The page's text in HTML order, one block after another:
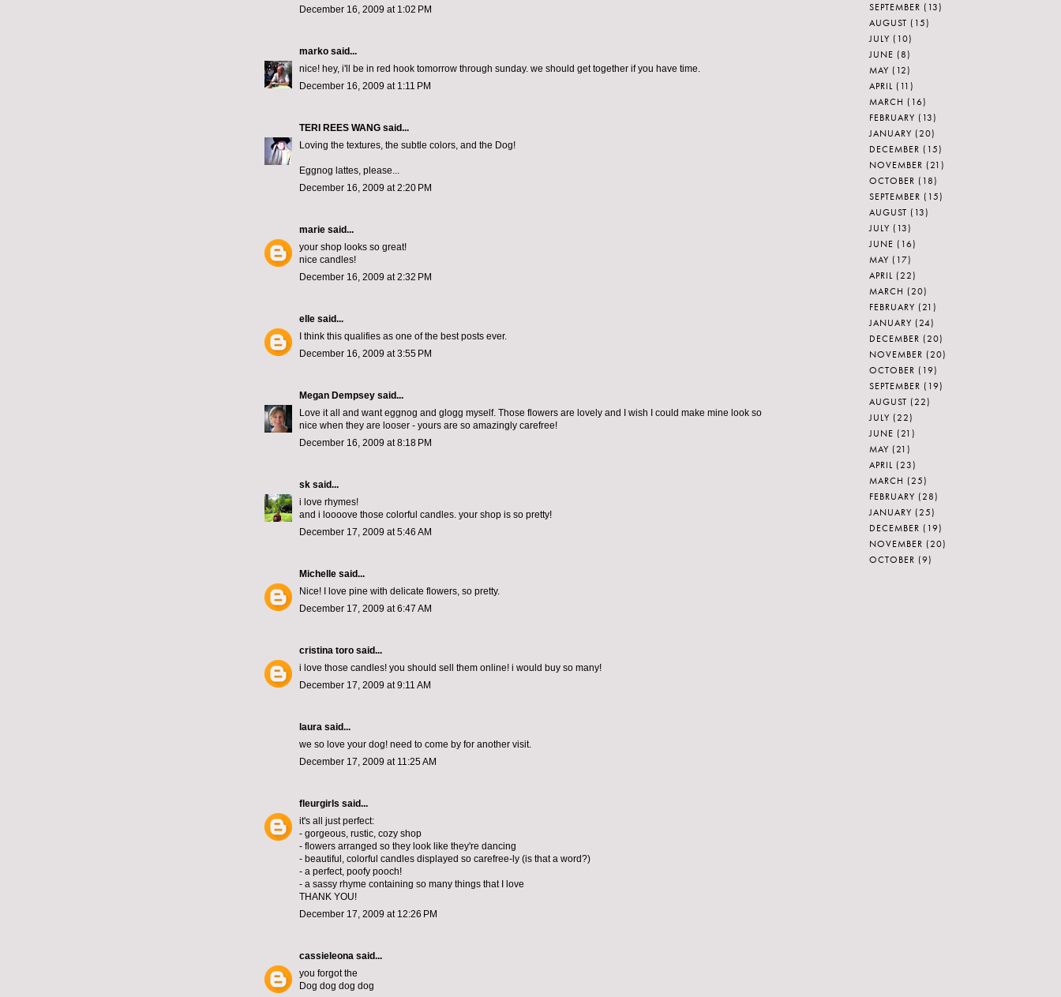
December 16, 2009 at 1:02 PM
marko said...
nice! hey, i'll be in red hook tomorrow through sunday. we should get together if you have time.
December 16, 2009 at 1:11 PM
TERI REES WANG said...
Loving the textures, the subtle colors, and the Dog!
Eggnog lattes, please...
December 16, 2009 at 2:20 PM
marie said...
your shop looks so great!
nice candles!
December 16, 2009 at 2:32 PM
elle said...
I think this qualifies as one of the best posts ever.
December 16, 2009 at 3:55 PM
Megan Dempsey said...
Love it all and want eggnog and glogg myself. Those flowers are lovely and I wish I could make mine look so
nice when they are looser - yours are so amazingly carefree!
December 16, 2009 at 8:18 PM
sk said...
i love rhymes!
and i loooove those colorful candles. your shop is so pretty!
December 17, 2009 at 5:46 AM
Michelle said...
Nice! I love pine with delicate flowers, so pretty.
December 17, 2009 at 6:47 AM
cristina toro said...
i love those candles! you should sell them online! i would buy so many!
December 17, 2009 at 9:11 AM
laura said...
we so love your dog! need to come by for another visit.
December 17, 2009 at 11:25 AM
fleurgirls said...
it's all just perfect:
- gorgeous, rustic, cozy shop
- flowers arranged so they look like they're dancing
- beautiful, colorful candles displayed so carefree-ly (is that a word?)
- a perfect, poofy pooch!
- a sassy rhyme containing so many things that I love
THANK YOU!
December 17, 2009 at 12:26 PM
cassieleona said...
you forgot the
Dog dog dog dog
SEPTEMBER (13)
AUGUST (15)
JULY (10)
JUNE (8)
MAY (12)
APRIL (11)
MARCH (16)
FEBRUARY (13)
JANUARY (20)
DECEMBER (15)
NOVEMBER (21)
OCTOBER (18)
SEPTEMBER (15)
AUGUST (13)
JULY (13)
JUNE (16)
MAY (17)
APRIL (22)
MARCH (20)
FEBRUARY (21)
JANUARY (24)
DECEMBER (20)
NOVEMBER (20)
OCTOBER (19)
SEPTEMBER (19)
AUGUST (22)
JULY (22)
JUNE (21)
MAY (21)
APRIL (23)
MARCH (25)
FEBRUARY (28)
JANUARY (25)
DECEMBER (19)
NOVEMBER (20)
OCTOBER (9)